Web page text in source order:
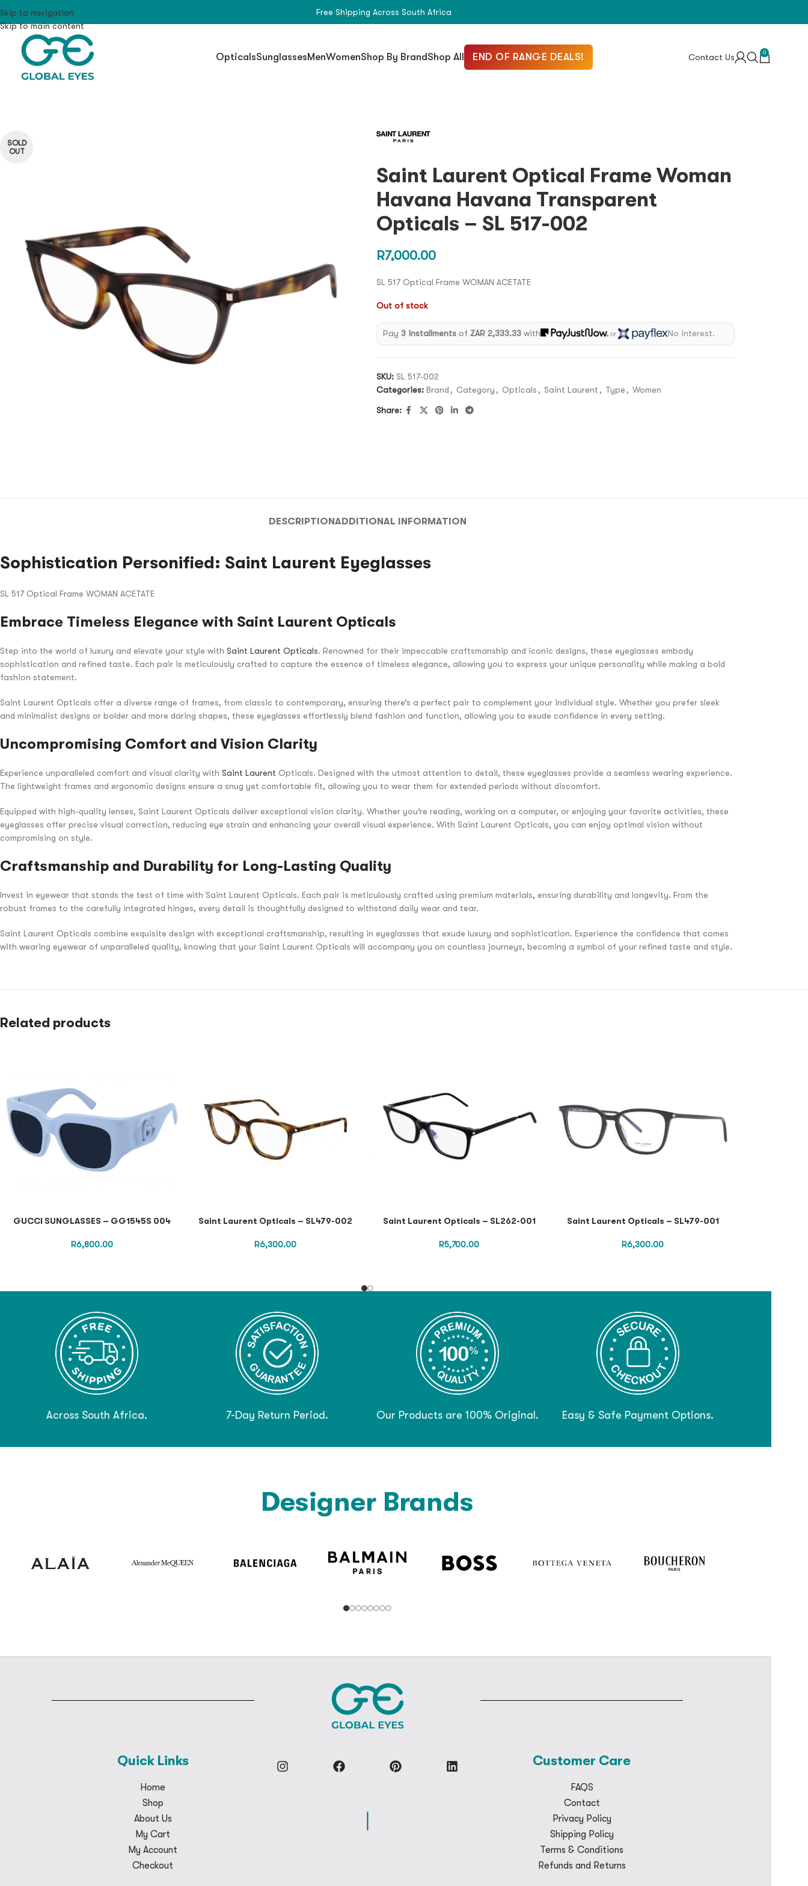
Skip to navigation
Skip to main content
Free Shipping Across South Africa
OpticalsSunglassesMenWomenShop By BrandShop All END OF RANGE DEALS! Contact Us 0
SOLD
OUT
Saint Laurent Optical Frame Woman
Havana Havana Transparent
Opticals – SL 517-002
R7,000.00
SL 517 Optical Frame WOMAN ACETATE
Out of stock
Pay 3 installments ofZAR 2,333.33 with or No interest.
SKU: SL 517-002
Categories: Brand , Category , Opticals , Saint Laurent , Type , Women
Share:
DESCRIPTIONADDITIONAL INFORMATION
Sophistication Personified: Saint Laurent Eyeglasses
SL 517 Optical Frame WOMAN ACETATE
Embrace Timeless Elegance with Saint Laurent Opticals
Step into the world of luxury and elevate your style with Saint Laurent Opticals. Renowned for their impeccable craftsmanship and iconic designs, these eyeglasses embody
sophistication and refined taste. Each pair is meticulously crafted to capture the essence of timeless elegance, allowing you to express your unique personality while making a bold
fashion statement.
Saint Laurent Opticals offer a diverse range of frames, from classic to contemporary, ensuring there’s a perfect pair to complement your individual style. Whether you prefer sleek
and minimalist designs or bolder and more daring shapes, these eyeglasses effortlessly blend fashion and function, allowing you to exude confidence in every setting.
Uncompromising Comfort and Vision Clarity
Experience unparalleled comfort and visual clarity with Saint Laurent Opticals. Designed with the utmost attention to detail, these eyeglasses provide a seamless wearing experience.
The lightweight frames and ergonomic designs ensure a snug yet comfortable fit, allowing you to wear them for extended periods without discomfort.
Equipped with high-quality lenses, Saint Laurent Opticals deliver exceptional vision clarity. Whether you’re reading, working on a computer, or enjoying your favorite activities, these
eyeglasses offer precise visual correction, reducing eye strain and enhancing your overall visual experience. With Saint Laurent Opticals, you can enjoy optimal vision without
compromising on style.
Craftsmanship and Durability for Long-Lasting Quality
Invest in eyewear that stands the test of time with Saint Laurent Opticals. Each pair is meticulously crafted using premium materials, ensuring durability and longevity. From the
robust frames to the carefully integrated hinges, every detail is thoughtfully designed to withstand daily wear and tear.
Saint Laurent Opticals combine exquisite design with exceptional craftsmanship, resulting in eyeglasses that exude luxury and sophistication. Experience the confidence that comes
with wearing eyewear of unparalleled quality, knowing that your Saint Laurent Opticals will accompany you on countless journeys, becoming a symbol of your refined taste and style.
Related products
GUCCI SUNGLASSES – GG1545S 004
R6,800.00
Saint Laurent Opticals – SL479-002
R6,300.00
Saint Laurent Opticals – SL262-001
R5,700.00
Saint Laurent Opticals – SL479-001
R6,300.00
Across South Africa. 7-Day Return Period. Our Products are 100% Original. Easy & Safe Payment Options.
Designer Brands
Quick Links
Home
Shop
About Us
My Cart
My Account
Checkout
Customer Care
FAQS
Contact
Privacy Policy
Shipping Policy
Terms & Conditions
Refunds and Returns